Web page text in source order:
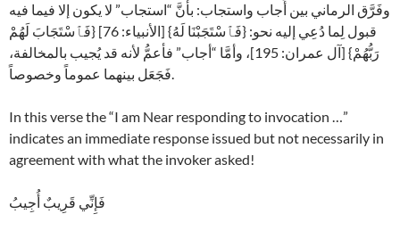
وفَرَّق الرماني بين أَجاب واستجاب: بأنَّ “استجاب” لا يكون إلا فيما فيه
قبول لِما دُعِي إليه نحو: {فَٱسْتَجَبْنَا لَهُ} [الأنبياء: 76] {فَٱسْتَجَابَ لَهُمْ
رَبُّهُمْ} [آل عمران: 195]، وأمَّا “أجاب” فأعمُّ لأنه قد يُجيب بالمخالفة،
فَجَعَل بينهما عموماً وخصوصاً.
In this verse the “I am Near responding to invocation …”
indicates an immediate response issued but not necessarily in
agreement with what the invoker asked!
فَإِنِّي قَرِيبٌ أُجِيبُ